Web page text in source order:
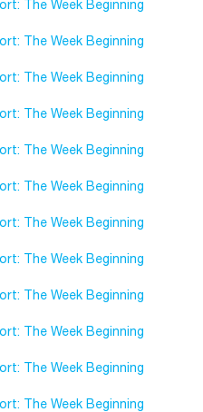
The Week Beginning
The Week Beginning
The Week Beginning
The Week Beginning
The Week Beginning
The Week Beginning
The Week Beginning
The Week Beginning
The Week Beginning
The Week Beginning
The Week Beginning
The Week Beginning